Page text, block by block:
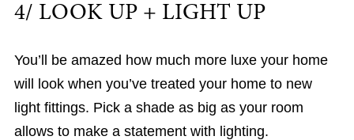
4/ LOOK UP + LIGHT UP
You’ll be amazed how much more luxe your home
will look when you’ve treated your home to new
light fittings. Pick a shade as big as your room
allows to make a statement with lighting.